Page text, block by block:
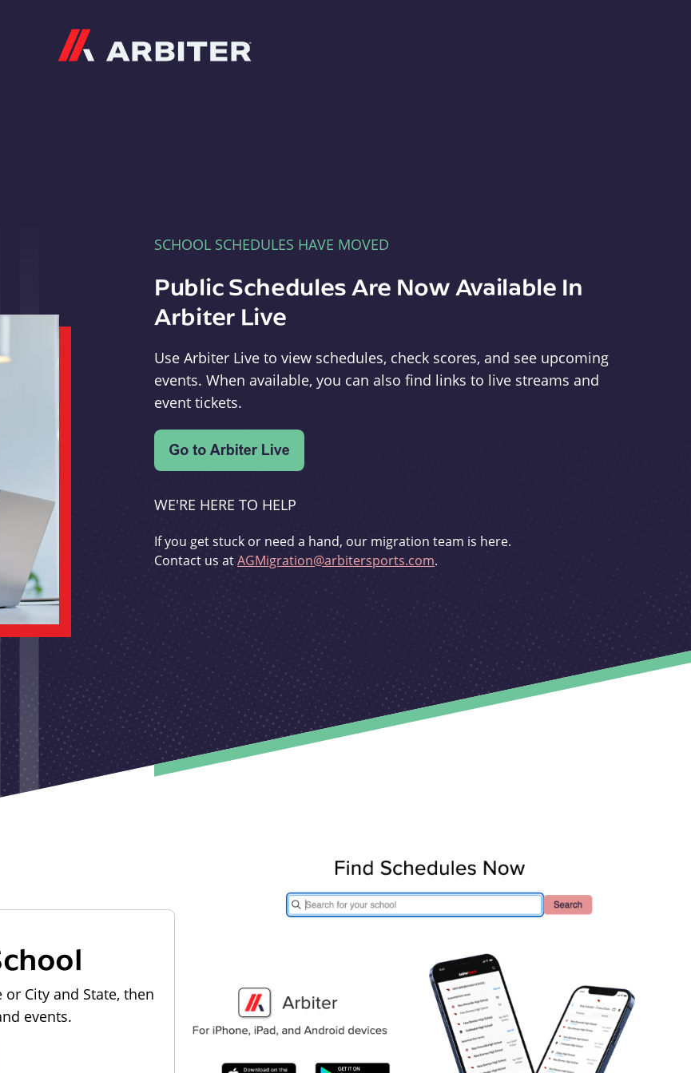
SCHOOL SCHEDULES HAVE MOVED
Public Schedules Are Now Available In
Arbiter Live
Use Arbiter Live to view schedules, check scores, and see upcoming
events. When available, you can also find links to live streams and
event tickets.
WE'RE HERE TO HELP
If you get stuck or need a hand, our migration team is here.
Contact us atAGMigration@arbitersports.com.
City and State, then
events.